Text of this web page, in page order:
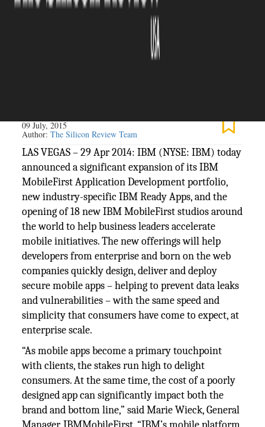
09 July, 2015
Author:The Silicon Review Team
LAS VEGAS – 29 Apr 2014: IBM (NYSE: IBM) today
announced a significant expansion of its IBM
MobileFirst Application Development portfolio,
new industry-specific IBM Ready Apps, and the
opening of 18 new IBM MobileFirst studios around
the world to help business leaders accelerate
mobile initiatives. The new offerings will help
developers from enterprise and born on the web
companies quickly design, deliver and deploy
secure mobile apps – helping to prevent data leaks
and vulnerabilities – with the same speed and
simplicity that consumers have come to expect, at
enterprise scale.
“As mobile apps become a primary touchpoint
with clients, the stakes run high to delight
consumers. At the same time, the cost of a poorly
designed app can significantly impact both the
brand and bottom line,” said Marie Wieck, General